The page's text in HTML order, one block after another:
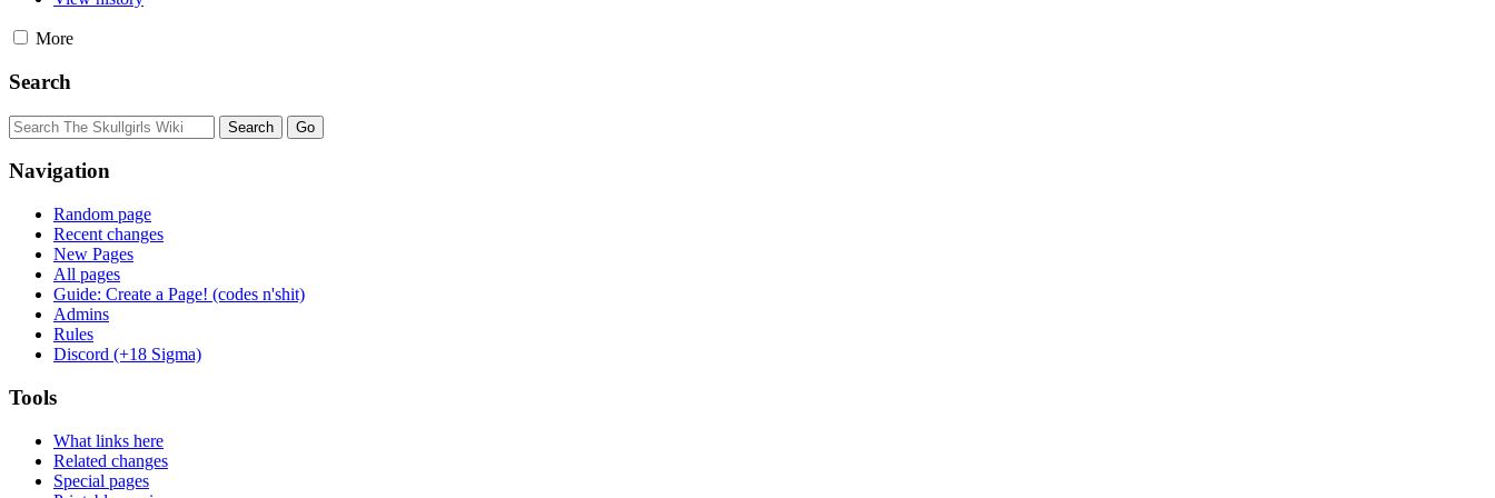
More
Search
Navigation
Random page
Recent changes
New Pages
All pages
Guide: Create a Page! (codes n'shit)
Admins
Rules
Discord (+18 Sigma)
Tools
What links here
Related changes
Special pages